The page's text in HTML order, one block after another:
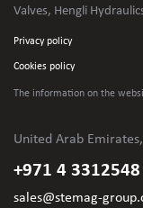
Valves, Hengli
Privacy policy
Cookies policy
The information on the
United Arab
+971 4 3312548
sales@stemag-